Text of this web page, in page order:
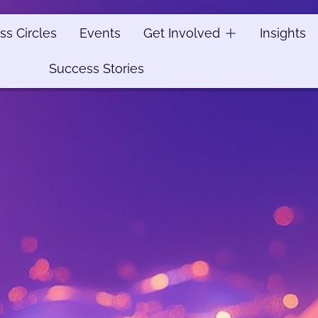
Circles Events Get Involved Insights
Success Stories
Circles Events Get Involved Insights
Success Stories